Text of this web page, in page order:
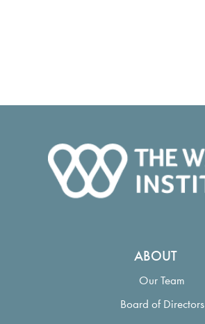
ABOUT
Our Team
Board of Directors